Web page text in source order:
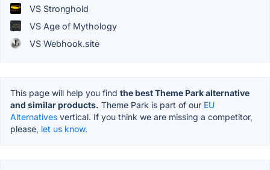
VS Stronghold
VS Age of Mythology
VS Webhook.site
This page will help you find the best Theme Park alternative
and similar products. Theme Park is part of our EU
Alternatives vertical. If you think we are missing a competitor,
please, let us know.